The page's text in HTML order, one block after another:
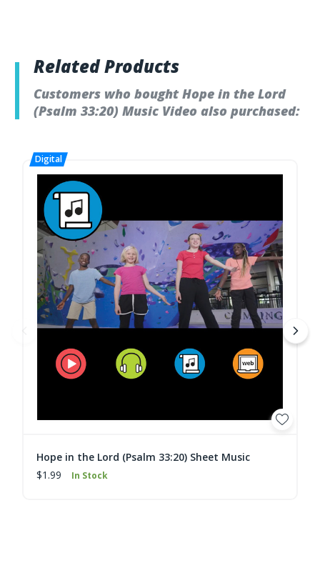
Related Products
Customers who bought Hope in the Lord
(Psalm 33:20) Music Video also purchased:
Hope in the Lord (Psalm 33:20) Sheet Music
$1.99
In Stock